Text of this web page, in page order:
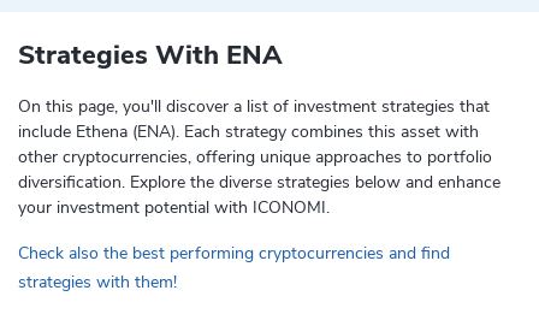
Language: English
Strategies With ENA
On this page, you'll discover a list of investment strategies that
include Ethena (ENA). Each strategy combines this asset with
other cryptocurrencies, offering unique approaches to portfolio
diversification. Explore the diverse strategies below and enhance
your investment potential with ICONOMI.
Check also the best performing cryptocurrencies and find
strategies with them!